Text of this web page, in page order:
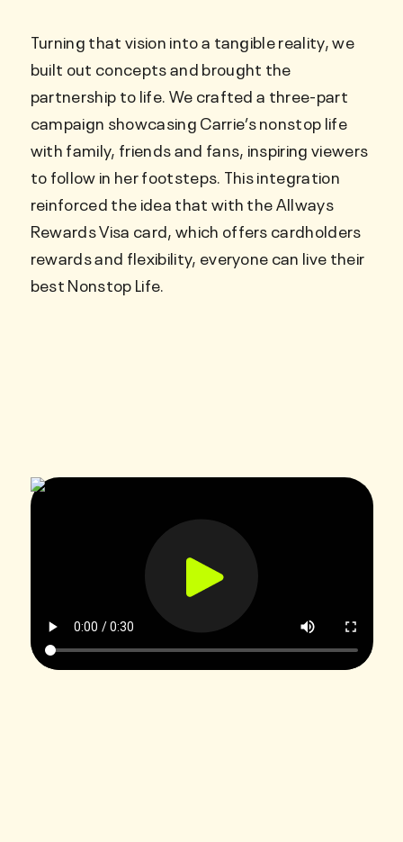
Turning that vision into a tangible reality, we
built out concepts and brought the
partnership to life. We crafted a three-part
campaign showcasing Carrie’s nonstop life
with family, friends and fans, inspiring viewers
to follow in her footsteps. This integration
reinforced the idea that with the Allways
Rewards Visa card, which offers cardholders
rewards and flexibility, everyone can live their
best Nonstop Life.